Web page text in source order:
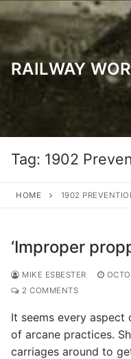
to
content
RAILWAY
Tag: 1902
HOME 1902
‘Improper
MIKE ESBESTER
2 COMMENTS
It seems every
of arcane practices.
carriages around to